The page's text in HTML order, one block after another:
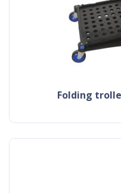
folding